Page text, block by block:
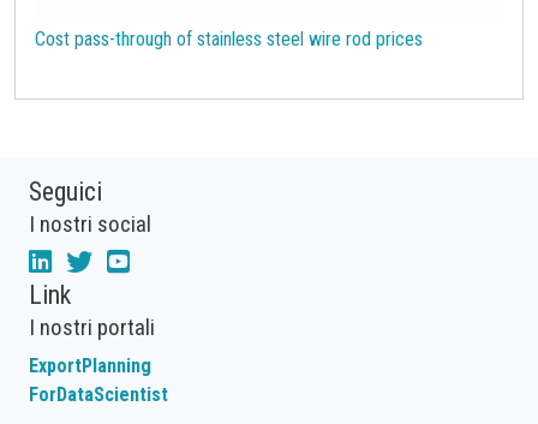
Cost pass-through of stainless steel wire rod prices
Seguici
I nostri social
Link
I nostri portali
ExportPlanning
ForDataScientist